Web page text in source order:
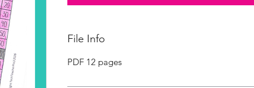
File Info
PDF 12 pages